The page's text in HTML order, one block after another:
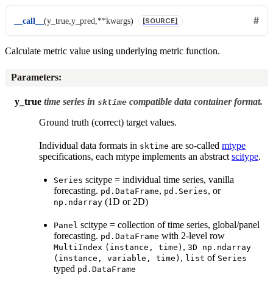
__call__(y_true ,y_pred ,**kwargs) [SOURCE]
Calculate metric value using underlying metric function.
Parameters:
y_true time series in sktime compatible data container format.
Ground truth (correct) target values.
Individual data formats in sktime are so-called mtype
specifications, each mtype implements an abstract scitype.
Series scitype = individual time series, vanilla
forecasting. pd.DataFrame, pd.Series, or
np.ndarray (1D or 2D)
Panel scitype = collection of time series, global/panel
forecasting. pd.DataFrame with 2-level row
MultiIndex (instance, time) , 3D
np.ndarray
(instance,
variable, time) , list of Series
typed pd.DataFrame